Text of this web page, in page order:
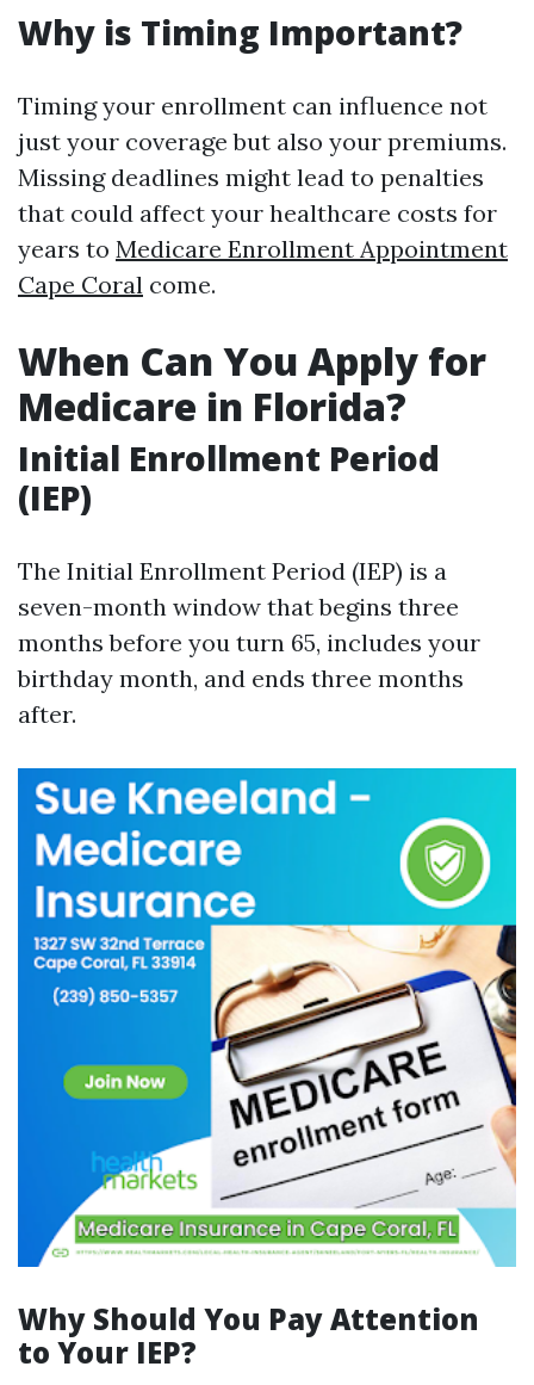
Why is Timing Important?
Timing your enrollment can influence not
just your coverage but also your premiums.
Missing deadlines might lead to penalties
that could affect your healthcare costs for
years to Medicare Enrollment Appointment
Cape Coral come.
When Can You Apply for
Medicare in Florida?
Initial Enrollment Period
(IEP)
The Initial Enrollment Period (IEP) is a
seven-month window that begins three
months before you turn 65, includes your
birthday month, and ends three months
after.
Why Should You Pay Attention
to Your IEP?